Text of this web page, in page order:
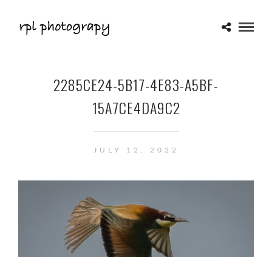
2285CE24-5B17-4E83-A5BF-
15A7CE4DA9C2
JULY 12, 2022